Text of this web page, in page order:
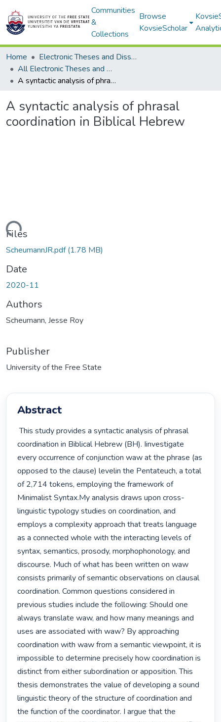
Communities
&
Collections
Browse
KovsieScholar
Home
Electronic Theses and Dissertations
All Electronic Theses and Dissertations
A syntactic analysis of phrasal coordination in Biblical Hebrew
A syntactic analysis of phrasal
coordination in Biblical Hebrew
Files
ScheumannJR.pdf(1.78 MB)
Date
2020-11
Authors
Scheumann, Jesse Roy
Publisher
University of the Free State
Abstract
This study provides a syntactic analysis of phrasal
coordination in Biblical Hebrew (BH). Iinvestigate
every occurrence of conjunction waw at the phrase (as
opposed to the clause) levelin the Pentateuch, a total
of 2,714 tokens, employing the framework of
Minimalist Syntax.My analysis draws upon cross-
linguistic typology studies on coordination, and
employs a complexity approach that treats language
as a connected whole with the interacting levels of
syntax, semantics, prosody, morphophonology, and
discourse. Much of what has been written on waw
consists primarily of semantic observations on clausal
coordination. Common questions considered in
previous studies include the following: Should one
always translate waw, and how many meanings and
uses are associated with waw? By approaching
coordination with waw from a semantic viewpoint, it is
impossible to determine precisely how coordination is
distinct from either subordination or apposition. This
thesis demonstrates the value of developing a sound
linguistic theory of the structure of coordination and
the function of the coordinator. I argue that the